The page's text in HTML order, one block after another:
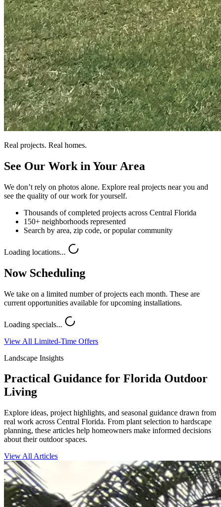
Real projects. Real homes.
See Our Work in Your Area
We don’t rely on photos alone. Explore real projects near you and
see the quality of our work for yourself.
Thousands of completed projects across Central Florida
150+ neighborhoods represented
Search by area, zip code, or popular community
Loading locations...
Now Scheduling
We take on a limited number of projects each month. These are
current opportunities available for upcoming installations.
Loading specials...
View All Limited-Time Offers
Landscape Insights
Practical Guidance for Florida Outdoor
Living
Explore ideas, project highlights, and seasonal guidance drawn from
real work across Central Florida. From plant selection to hardscape
planning, these articles help homeowners make informed decisions
about their outdoor spaces.
View All Articles